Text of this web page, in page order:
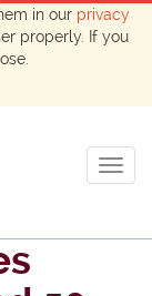
in our privacy
properly. If you